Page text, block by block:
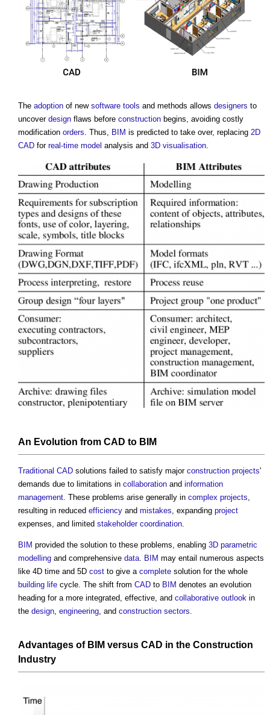
The adoption of new software tools and methods allows designers to
uncover design flaws before construction begins, avoiding costly
modification orders. Thus, BIM is predicted to take over, replacing 2D
CAD for real-time model analysis and 3D visualisation.
An Evolution from CAD to BIM
Traditional CAD solutions failed to satisfy major construction projects'
demands due to limitations in collaboration and information
management. These problems arise generally in complex projects,
resulting in reduced efficiency and mistakes, expanding project
expenses, and limited stakeholder coordination.
BIM provided the solution to these problems, enabling 3D parametric
modelling and comprehensive data. BIM may entail numerous aspects
like 4D time and 5D cost to give a complete solution for the whole
building life cycle. The shift from CAD to BIM denotes an evolution
heading for a more integrated, effective, and collaborative outlook in
the design, engineering, and construction sectors.
Advantages of BIM versus CAD in the Construction
Industry